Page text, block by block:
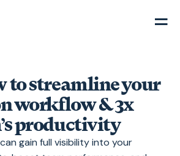
to streamline your
workflow & 3x
productivity
gain full visibility into your